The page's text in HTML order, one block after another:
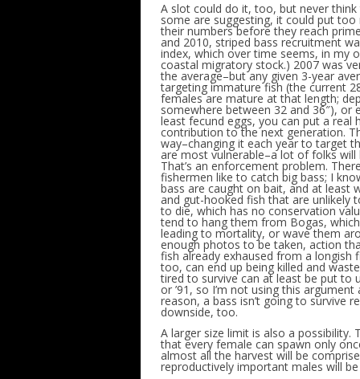
A slot could do it, too, but never
some are suggesting, it could put
their numbers before they reach
and 2010, striped bass recruitment
index, which over time seems, in my
coastal migratory stock.) 2007 was
the average–but any given 3-year
targeting immature fish (the current
females are mature at that length;
somewhere between 32 and 36″),
least fecund eggs, you can put a
contribution to the next generation.
way–changing it each year to target
are most vulnerable–a lot of folks
That’s an enforcement problem.
fishermen like to catch big bass; I
bass are caught on bait, and at least
and gut-hooked fish that are unlikely
to die, which has no conservation
tend to hang them from Bogas,
leading to mortality, or wave them
enough photos to be taken, action
fish already exhaused from a longish
too, can end up being killed and
tired to survive can at least be put to
or ’91, so I’m not using this
reason, a bass isn’t going to survive
downside, too.
A larger size limit is also a
that every female can spawn only
almost all the harvest will be
reproductively important males will